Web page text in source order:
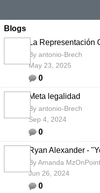
Blogs
La Representación
By antonio-Brech
May 23, 2025
0
Meta legalidad
By antonio-Brech
Sep 4, 2024
0
Ryan Alexander -
ByAmanda
Jun 26, 2024
0